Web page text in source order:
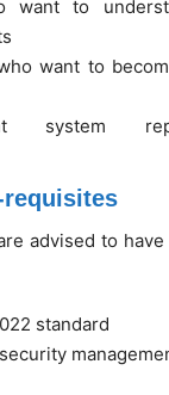
want to
want to
system
requisites
advised to
standard